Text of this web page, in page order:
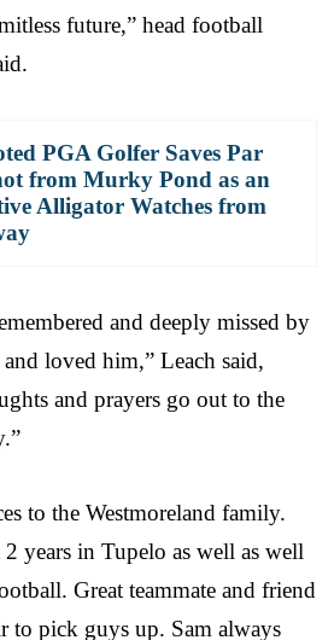
future,” head football
PGA Golfer Saves Par
from Murky Pond as an
Alligator Watches from
and deeply missed by
loved him,” Leach said,
and prayers go out to the
to the Westmoreland family.
years in Tupelo as well as well
Great teammate and friend
to pick guys up. Sam always